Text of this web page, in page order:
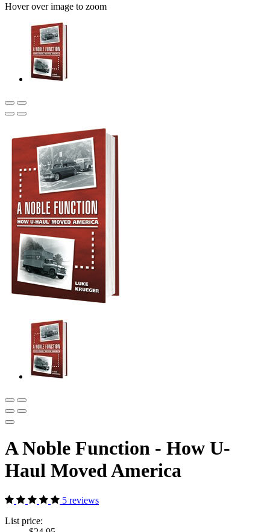
Hover over image to zoom
A Noble Function - How U-
Haul Moved America
5 reviews
List price: